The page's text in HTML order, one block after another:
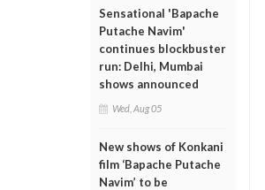
Sensational 'Bapache
Putache Navim'
continues blockbuster
run: Delhi, Mumbai
shows announced
Wed, Aug 05
New shows of Konkani
film ‘Bapache Putache
Navim’ to be